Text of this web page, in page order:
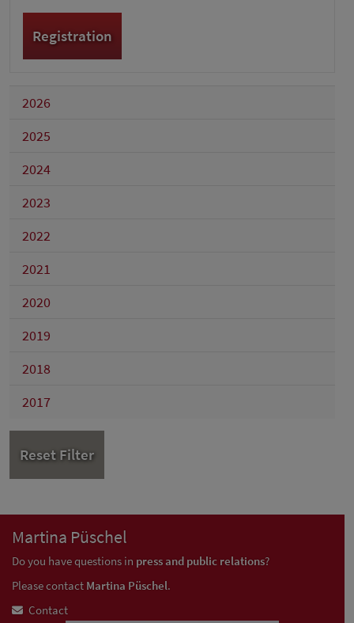
Registration
2026
2025
2024
2023
2022
2021
2020
2019
2018
2017
Reset Filter
Martina Püschel
Do you have questions in press and public relations?
Please contact Martina Püschel.
Contact